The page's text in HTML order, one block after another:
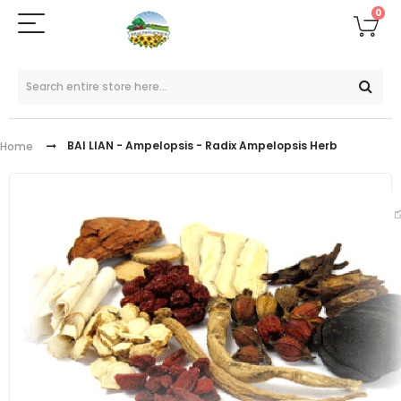
0
Home BAI LIAN - Ampelopsis - Radix Ampelopsis Herb